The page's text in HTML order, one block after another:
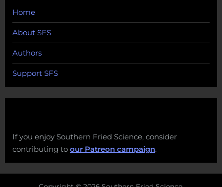
Home
About SFS
Authors
Support SFS
If you enjoy Southern Fried Science, consider
contributing to our Patreon campaign.